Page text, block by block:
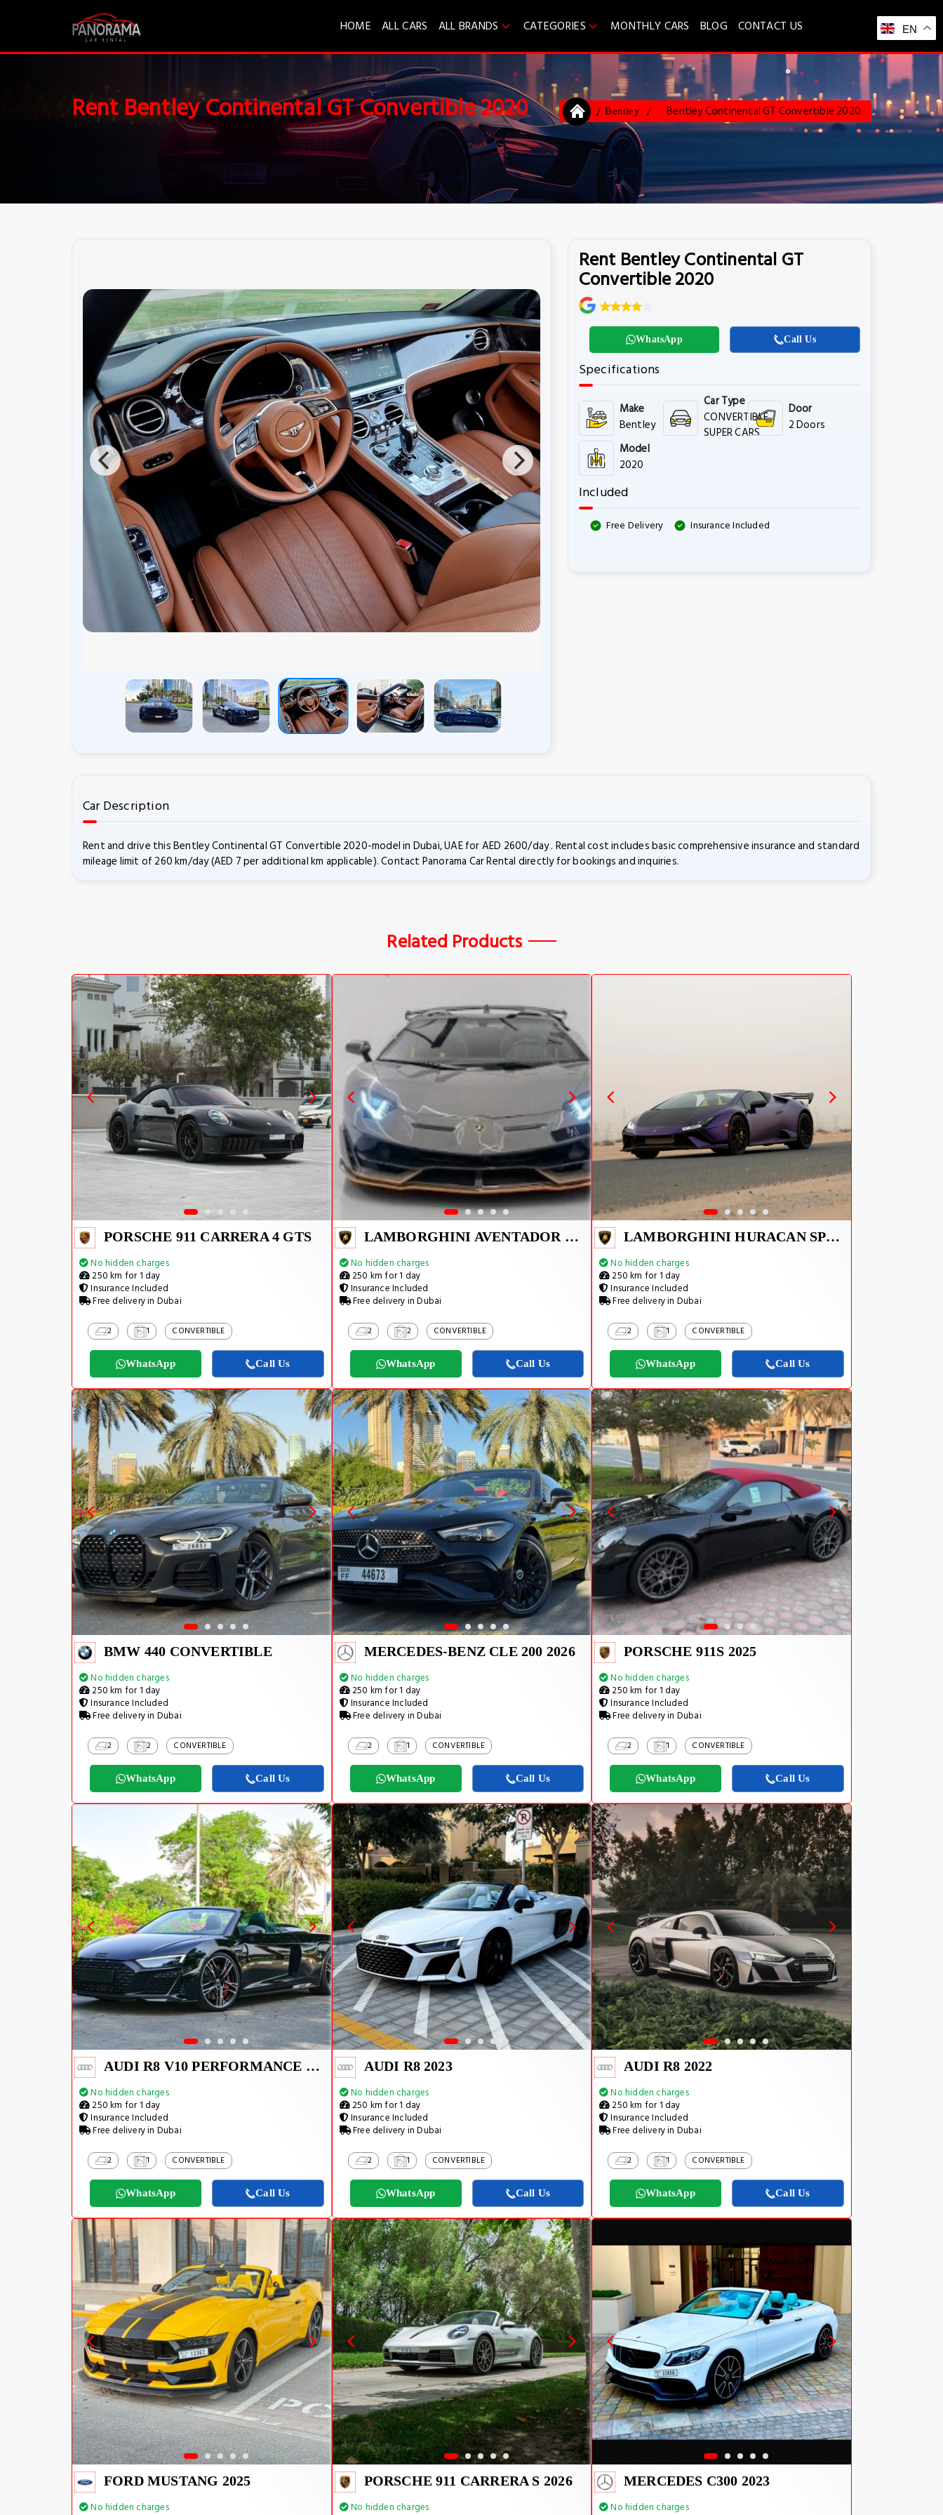
HOME ALL CARS ALL BRANDS CATEGORIES MONTHLY CARS BLOG CONTACT US EN
Rent Bentley Continental GT Convertible 2020 Bentley Bentley Continental GT Convertible 2020
Rent Bentley Continental GT
Convertible 2020
WhatsApp Call Us
Specifications
Make
Bentley
Car Type
CONVERTIBLE,
SUPER CARS
Door
2 Doors
Model
2020
Included
Free Delivery Insurance Included
Car Description
Rent and drive this Bentley Continental GT Convertible 2020-model in Dubai, UAE for AED 2600/day . Rental cost includes basic comprehensive insurance and standard
mileage limit of 260 km/day (AED 7 per additional km applicable). Contact Panorama Car Rental directly for bookings and inquiries.
Related Products
PORSCHE 911 CARRERA 4 GTS
No hidden charges
250 km for 1 day
Insurance Included
Free delivery in Dubai
2 1 CONVERTIBLE
WhatsApp Call Us
LAMBORGHINI AVENTADOR SVJ 1 OF 800
No hidden charges
250 km for 1 day
Insurance Included
Free delivery in Dubai
2 2 CONVERTIBLE
WhatsApp Call Us
LAMBORGHINI HURACAN SPYDER
No hidden charges
250 km for 1 day
Insurance Included
Free delivery in Dubai
2 1 CONVERTIBLE
WhatsApp Call Us
BMW 440 CONVERTIBLE
No hidden charges
250 km for 1 day
Insurance Included
Free delivery in Dubai
2 2 CONVERTIBLE
WhatsApp Call Us
MERCEDES-BENZ CLE 200 2026
No hidden charges
250 km for 1 day
Insurance Included
Free delivery in Dubai
2 1 CONVERTIBLE
WhatsApp Call Us
PORSCHE 911S 2025
No hidden charges
250 km for 1 day
Insurance Included
Free delivery in Dubai
2 1 CONVERTIBLE
WhatsApp Call Us
AUDI R8 V10 PERFORMANCE 2024
No hidden charges
250 km for 1 day
Insurance Included
Free delivery in Dubai
2 1 CONVERTIBLE
WhatsApp Call Us
AUDI R8 2023
No hidden charges
250 km for 1 day
Insurance Included
Free delivery in Dubai
2 1 CONVERTIBLE
WhatsApp Call Us
AUDI R8 2022
No hidden charges
250 km for 1 day
Insurance Included
Free delivery in Dubai
2 1 CONVERTIBLE
WhatsApp Call Us
FORD MUSTANG 2025
No hidden charges
PORSCHE 911 CARRERA S 2026
No hidden charges
MERCEDES C300 2023
No hidden charges